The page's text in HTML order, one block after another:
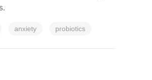
anxiety probiotics